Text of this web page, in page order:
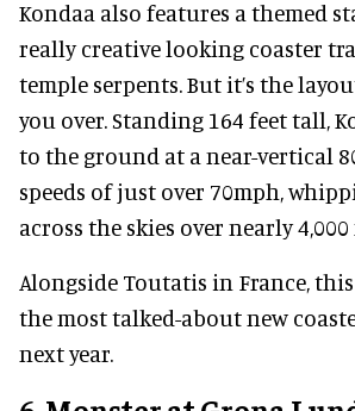
Kondaa also features a themed
really creative looking coaster
temple serpents. But it’s the
you over. Standing 164 feet tall,
to the ground at a near-vertical
speeds of just over 70mph,
across the skies over nearly
Alongside Toutatis in France,
the most talked-about new
next year.